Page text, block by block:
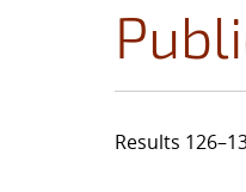
Results